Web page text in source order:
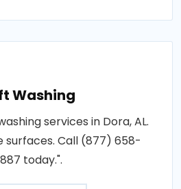
Washing
services in Dora, AL.
surfaces. Call (877) 658-
today.".